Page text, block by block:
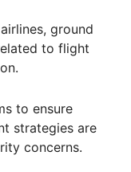
ground
to flight
to ensure
strategies are
concerns.